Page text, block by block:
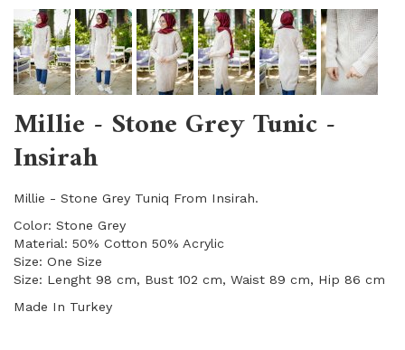
Millie - Stone Grey Tunic -
Insirah
Millie - Stone Grey Tuniq From Insirah.
Color: Stone Grey
Material: 50% Cotton 50% Acrylic
Size: One Size
Size: Lenght 98 cm, Bust 102 cm, Waist 89 cm, Hip 86 cm
Made In Turkey